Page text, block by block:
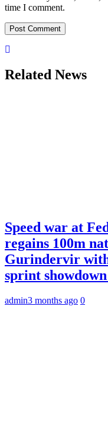
time I comment.
Related News
Speed war at
regains 100m
Gurindervir
sprint
admin3 months ago 0